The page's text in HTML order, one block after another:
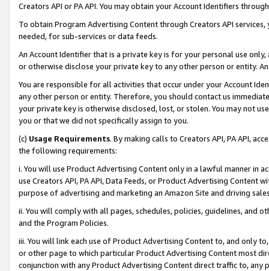
Creators API or PA API. You may obtain your Account Identifiers
To obtain Program Advertising Content through Creators API
needed, for sub-services or data feeds.
An Account Identifier that is a private key is for your personal use
or otherwise disclose your private key to any other person or entity.
You are responsible for all activities that occur under your Account
any other person or entity. Therefore, you should contact us
your private key is otherwise disclosed, lost, or stolen. You may not
you or that we did not specifically assign to you.
(c) Usage Requirements. By making calls to Creators API, PA API,
the following requirements:
i. You will use Product Advertising Content only in a lawful manner in
use Creators API, PA API, Data Feeds, or Product Advertising
purpose of advertising and marketing an Amazon Site and driving
ii. You will comply with all pages, schedules, policies, guidelines, and
and the Program Policies.
iii. You will link each use of Product Advertising Content to, and only
or other page to which particular Product Advertising Content most
conjunction with any Product Advertising Content direct traffic to,